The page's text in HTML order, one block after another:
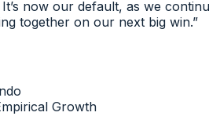
now our default, as we continue
together on our next big win.”
Growth